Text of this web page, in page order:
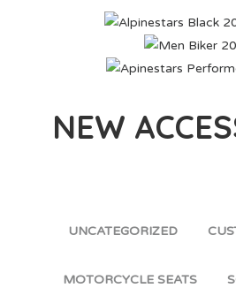
ALPINESTARS BLACK
MEN BIKER
NEW
UNCATEGORIZED
MOTORCYCLE SEATS